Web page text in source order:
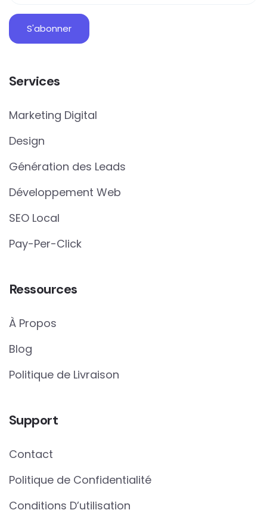
Services
Marketing Digital
Design
Génération des Leads
Développement Web
SEO Local
Pay-Per-Click
Ressources
À Propos
Blog
Politique de Livraison
Support
Contact
Politique de Confidentialité
Conditions D’utilisation